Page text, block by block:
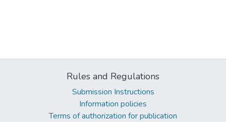
Rules and Regulations
Submission Instructions
Information policies
Terms of authorization for publication